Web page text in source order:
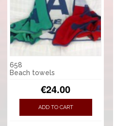
658
Beach towels
€24.00
ADD TO CART